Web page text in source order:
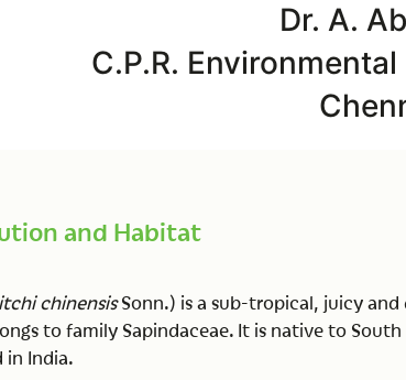
Dr. A.
C.P.R.
and Habitat
chinensisSonn.) is a sub-tropical, juicy
to family Sapindaceae. It is native to
India.